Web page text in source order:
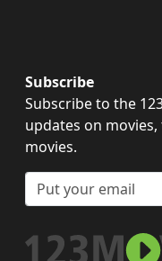
Subscribe
Subscribe to the
updates on
movies.